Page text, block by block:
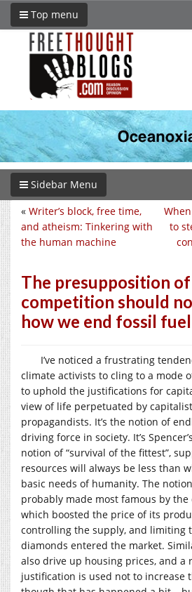
Top menu
Sidebar Menu
to
« Writer’s block, free time,
and atheism: Tinkering with
the human machine
The presupposition
competition should
how we end fossil
I’ve noticed a frustrating
climate activists to cling to a mode
to uphold the justifications for
view of life perpetuated by
propagandists. It’s the notion of
driving force in society. It’s
notion of “survival of the fittest”,
resources will always be less than
basic needs of humanity. The
probably made most famous by
which boosted the price of its
controlling the supply, and limiting
diamonds entered the market.
also drive up housing prices, and a
justification is used not to increase